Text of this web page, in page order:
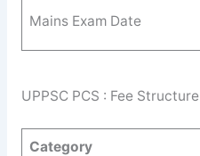
Mains Exam Date
UPPSC PCS : Fee Structure
Category